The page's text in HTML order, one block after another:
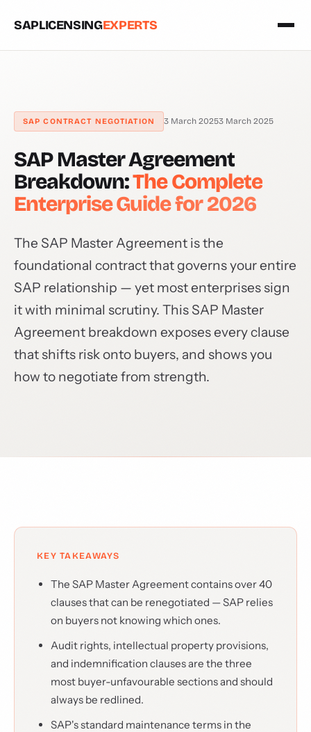
SAPLICENSINGEXPERTS
SAP CONTRACT NEGOTIATION 3 March 20253 March 2025
SAP Master Agreement
Breakdown:The Complete
Enterprise Guide for 2026
The SAP Master Agreement is the
foundational contract that governs your entire
SAP relationship — yet most enterprises sign
it with minimal scrutiny. This SAP Master
Agreement breakdown exposes every clause
that shifts risk onto buyers, and shows you
how to negotiate from strength.
KEY TAKEAWAYS
The SAP Master Agreement contains over 40
clauses that can be renegotiated — SAP relies
on buyers not knowing which ones.
Audit rights, intellectual property provisions,
and indemnification clauses are the three
most buyer-unfavourable sections and should
always be redlined.
SAP's standard maintenance terms in the